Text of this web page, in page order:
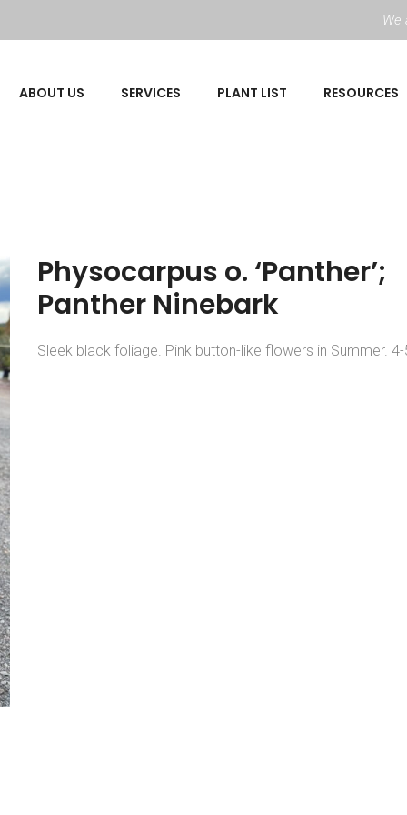
We
ABOUT US SERVICES PLANT LIST RESOURCES
Physocarpus o. ‘Panther’;
Panther Ninebark
Sleek black foliage. Pink button-like flowers in Summer. 4-